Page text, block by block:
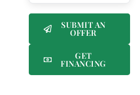
SUBMIT AN
OFFER
GET
FINANCING